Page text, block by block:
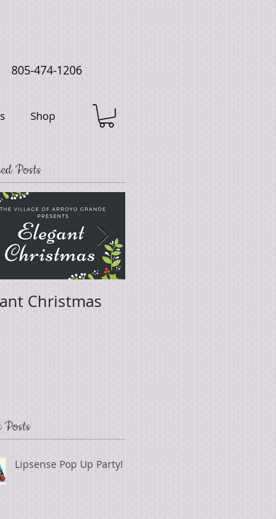
805-474-1206
Shop
Posts
Christmas
Posts
Lipsense Pop Up Party!